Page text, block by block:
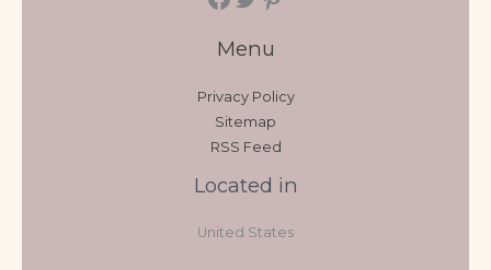
Menu
Privacy Policy
Sitemap
RSS Feed
Located in
United States